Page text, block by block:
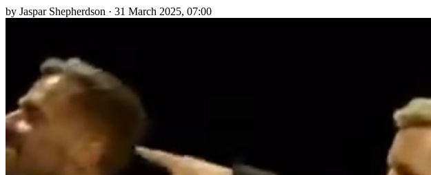
by Jaspar Shepherdson · 31 March 2025, 07:00